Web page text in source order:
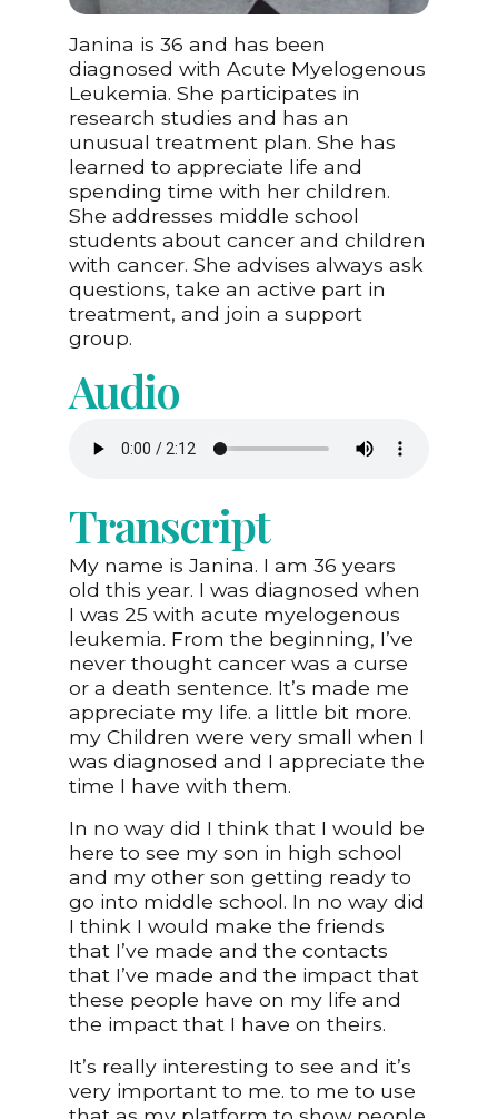
Janina is 36 and has been
diagnosed with Acute Myelogenous
Leukemia. She participates in
research studies and has an
unusual treatment plan. She has
learned to appreciate life and
spending time with her children.
She addresses middle school
students about cancer and children
with cancer. She advises always ask
questions, take an active part in
treatment, and join a support
group.
Audio
Transcript
My name is Janina. I am 36 years
old this year. I was diagnosed when
I was 25 with acute myelogenous
leukemia. From the beginning, I’ve
never thought cancer was a curse
or a death sentence. It’s made me
appreciate my life. a little bit more.
my Children were very small when I
was diagnosed and I appreciate the
time I have with them.
In no way did I think that I would be
here to see my son in high school
and my other son getting ready to
go into middle school. In no way did
I think I would make the friends
that I’ve made and the contacts
that I’ve made and the impact that
these people have on my life and
the impact that I have on theirs.
It’s really interesting to see and it’s
very important to me. to me to use